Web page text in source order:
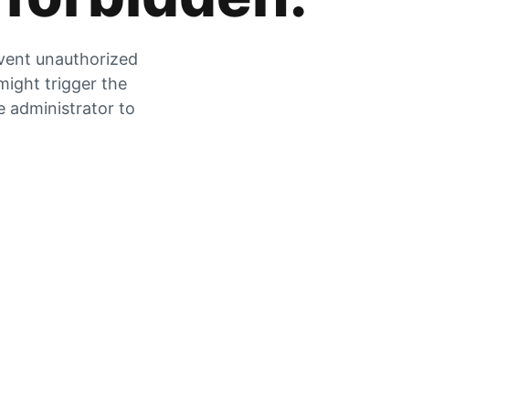
unauthorized
trigger the
administrator to